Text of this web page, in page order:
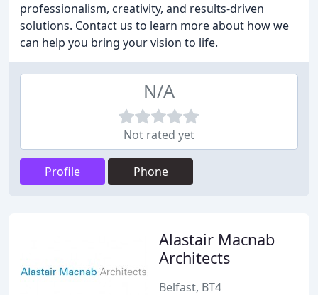
professionalism, creativity, and results-driven
solutions. Contact us to learn more about how we
can help you bring your vision to life.
N/A
Not rated yet
Profile Phone
Alastair Macnab
Architects
Belfast, BT4